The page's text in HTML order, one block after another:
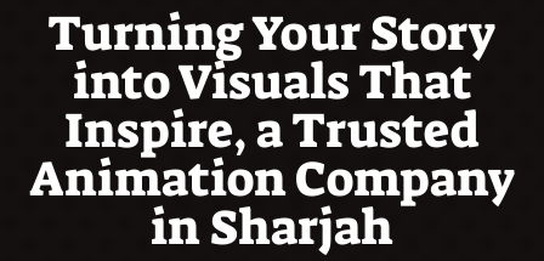
Turning Your Story
into Visuals That
Inspire, a Trusted
Animation Company
in Sharjah